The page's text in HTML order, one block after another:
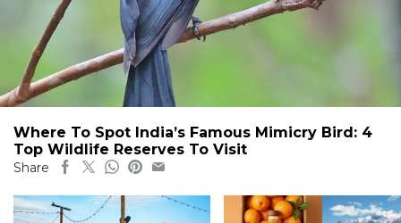
Where To Spot India’s Famous Mimicry Bird: 4
Top Wildlife Reserves To Visit
Share